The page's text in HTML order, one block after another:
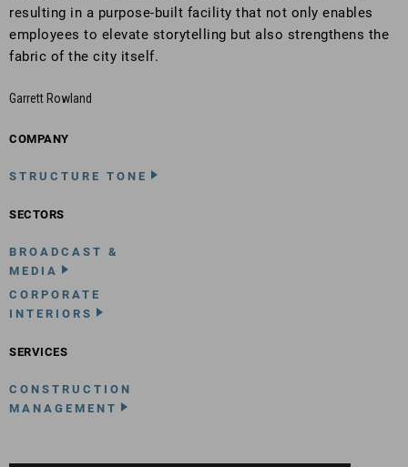
resulting in a purpose-built facility that not only enables
employees to elevate storytelling but also strengthens the
fabric of the city itself.
Garrett Rowland
COMPANY
STRUCTURE TONE
SECTORS
BROADCAST &
MEDIA
CORPORATE
INTERIORS
SERVICES
CONSTRUCTION
MANAGEMENT